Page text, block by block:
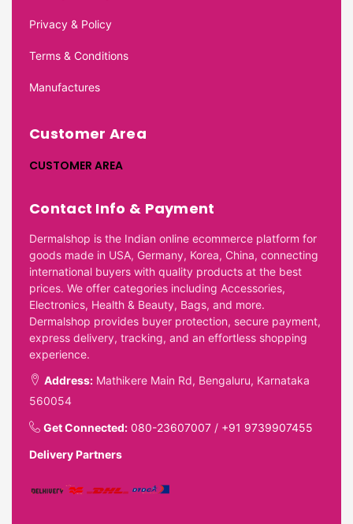
Privacy & Policy
Terms & Conditions
Manufactures
Customer Area
CUSTOMER AREA
Contact Info & Payment
Dermalshop is the Indian online ecommerce platform for
goods made in USA, Germany, Korea, China, connecting
international buyers with quality products at the best
prices. We offer categories including Accessories,
Electronics, Health & Beauty, Bags, and more.
Dermalshop provides buyer protection, secure payment,
express delivery, tracking, and an effortless shopping
experience.
Address: Mathikere Main Rd, Bengaluru, Karnataka
560054
Get Connected: 080-23607007 / +91 9739907455
Delivery Partners